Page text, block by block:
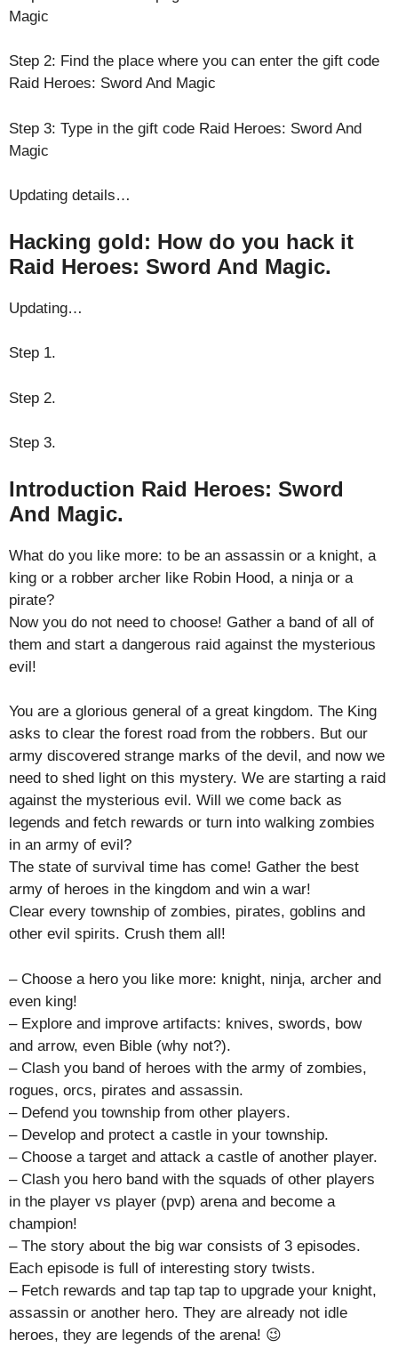
Magic
Step 2: Find the place where you can enter the gift code
Raid Heroes: Sword And Magic
Step 3: Type in the gift code Raid Heroes: Sword And
Magic
Updating details…
Hacking gold: How do you hack it
Raid Heroes: Sword And Magic.
Updating…
Step 1.
Step 2.
Step 3.
Introduction Raid Heroes: Sword
And Magic.
What do you like more: to be an assassin or a knight, a
king or a robber archer like Robin Hood, a ninja or a
pirate?
Now you do not need to choose! Gather a band of all of
them and start a dangerous raid against the mysterious
evil!
You are a glorious general of a great kingdom. The King
asks to clear the forest road from the robbers. But our
army discovered strange marks of the devil, and now we
need to shed light on this mystery. We are starting a raid
against the mysterious evil. Will we come back as
legends and fetch rewards or turn into walking zombies
in an army of evil?
The state of survival time has come! Gather the best
army of heroes in the kingdom and win a war!
Clear every township of zombies, pirates, goblins and
other evil spirits. Crush them all!
– Choose a hero you like more: knight, ninja, archer and
even king!
– Explore and improve artifacts: knives, swords, bow
and arrow, even Bible (why not?).
– Clash you band of heroes with the army of zombies,
rogues, orcs, pirates and assassin.
– Defend you township from other players.
– Develop and protect a castle in your township.
– Choose a target and attack a castle of another player.
– Clash you hero band with the squads of other players
in the player vs player (pvp) arena and become a
champion!
– The story about the big war consists of 3 episodes.
Each episode is full of interesting story twists.
– Fetch rewards and tap tap tap to upgrade your knight,
assassin or another hero. They are already not idle
heroes, they are legends of the arena! 😉